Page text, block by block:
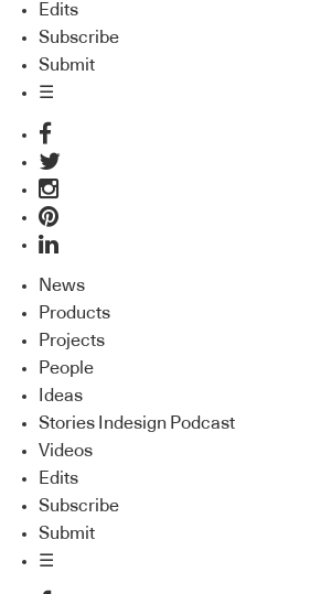
Edits
Subscribe
Submit
☰
News
Products
Projects
People
Ideas
Stories Indesign Podcast
Videos
Edits
Subscribe
Submit
☰